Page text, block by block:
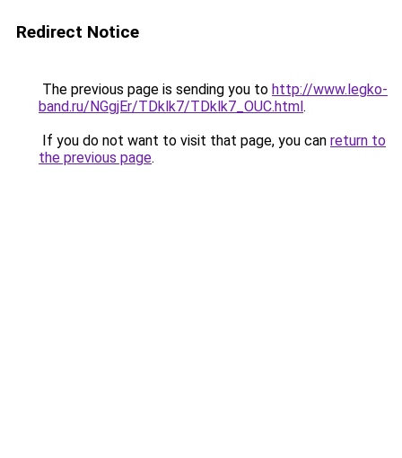
Redirect Notice
The previous page is sending you to http://www.legko-
band.ru/NGgjEr/TDklk7/TDklk7_OUC.html.
If you do not want to visit that page, you can return to
the previous page.